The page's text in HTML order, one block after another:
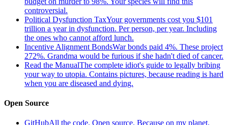
controversial.
Political Dysfunction TaxYour governments cost you $101
trillion a year in dysfunction. Per person, per year. Including
the ones who cannot afford lunch.
Incentive Alignment BondsWar bonds paid 4%. These project
272%. Grandma would be furious if she hadn't died of cancer.
Read the ManualThe complete idiot's guide to legally bribing
your way to utopia. Contains pictures, because reading is hard
when you are diseased and dying.
Open Source
GitHubAll the code. Open source. Because on my planet,